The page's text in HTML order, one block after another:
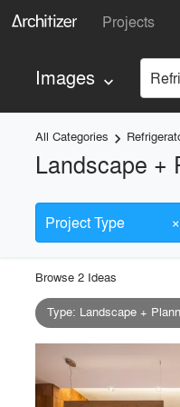
Projects
Images keyboard_arrow_down
All Categories keyboard_arrow_right
Landscape +
Project Type ×
Browse 2 Ideas
Type: Landscape +